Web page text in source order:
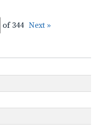
of 344 Next »